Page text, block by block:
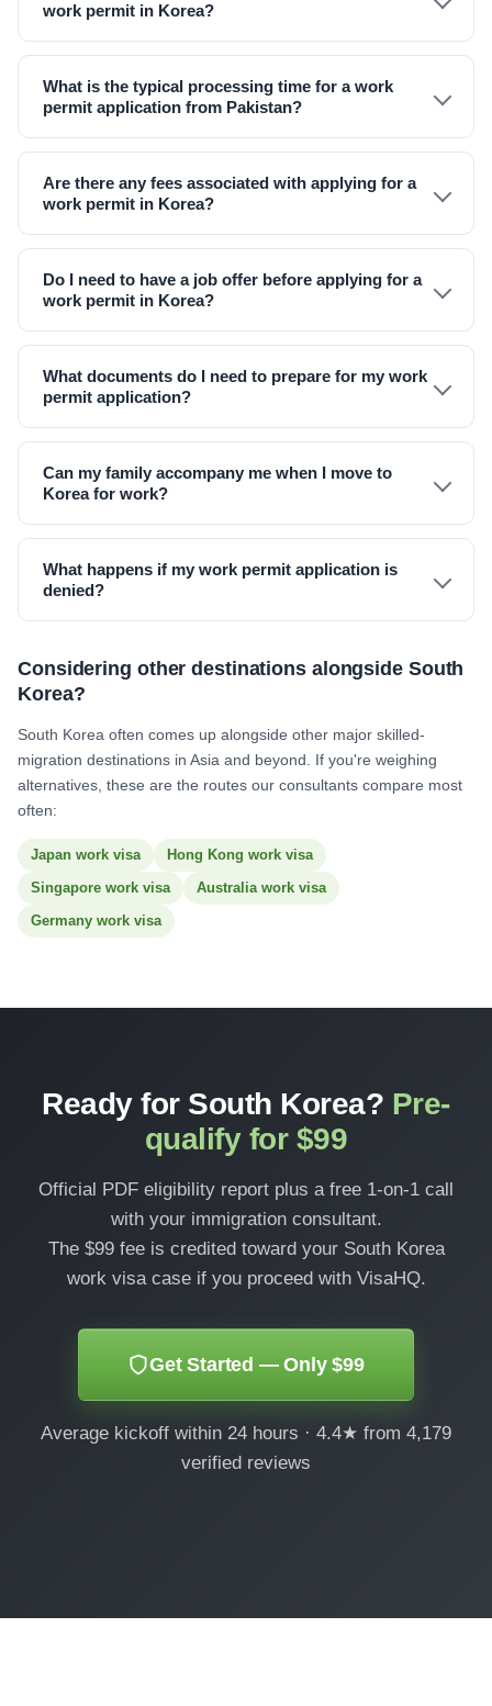
work permit in Korea?
What is the typical processing time for a work
permit application from Pakistan?
Are there any fees associated with applying for a
work permit in Korea?
Do I need to have a job offer before applying for a
work permit in Korea?
What documents do I need to prepare for my work
permit application?
Can my family accompany me when I move to
Korea for work?
What happens if my work permit application is
denied?
Considering other destinations alongside South
Korea?
South Korea often comes up alongside other major skilled-
migration destinations in Asia and beyond. If you're weighing
alternatives, these are the routes our consultants compare most
often:
Japan work visa
Hong Kong work visa
Singapore work visa
Australia work visa
Germany work visa
Ready for South Korea? Pre-
qualify for $99
Official PDF eligibility report plus a free 1-on-1 call
with your immigration consultant.
The $99 fee is credited toward your South Korea
work visa case if you proceed with VisaHQ.
Get Started — Only $99
Average kickoff within 24 hours · 4.4★ from 4,179
verified reviews